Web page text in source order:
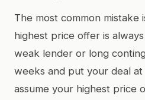
The most common mistake
highest price offer is
weak lender or long
weeks and put your deal at
assume your highest price